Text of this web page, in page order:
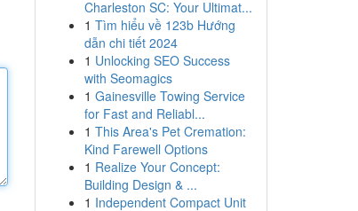
Charleston SC: Your Ultimat...
1 Tìm hiểu về 123b Hướng
dẫn chi tiết 2024
1 Unlocking SEO Success
with Seomagics
1 Gainesville Towing Service
for Fast and Reliabl...
1 This Area's Pet Cremation:
Kind Farewell Options
1 Realize Your Concept:
Building Design & ...
1 Independent Compact Unit